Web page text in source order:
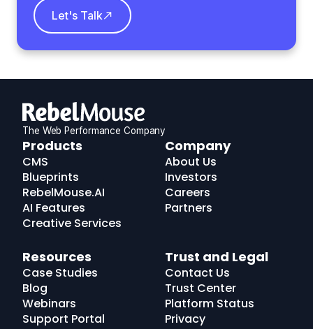
Let's Talk
The Web Performance Company
RebelMouse
Logo
Products
CMS
Blueprints
RebelMouse.AI
AI Features
Creative Services
Company
About Us
Investors
Careers
Partners
Resources
Case Studies
Blog
Webinars
Support Portal
Trust and Legal
Contact Us
Trust Center
Platform Status
Privacy